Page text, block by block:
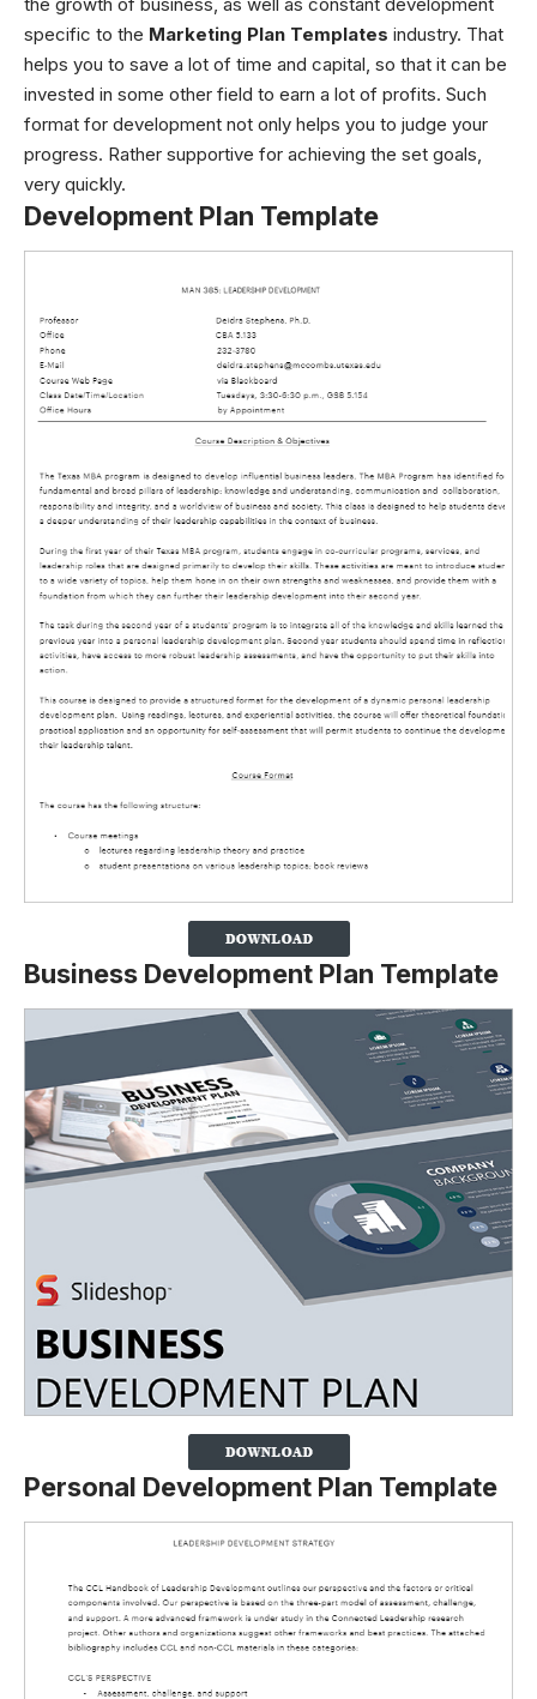
specific to the Marketing Plan Templates industry. That
helps you to save a lot of time and capital, so that it can be
invested in some other field to earn a lot of profits. Such
format for development not only helps you to judge your
progress. Rather supportive for achieving the set goals,
very quickly.
Development Plan Template
Business Development Plan Template
Personal Development Plan Template